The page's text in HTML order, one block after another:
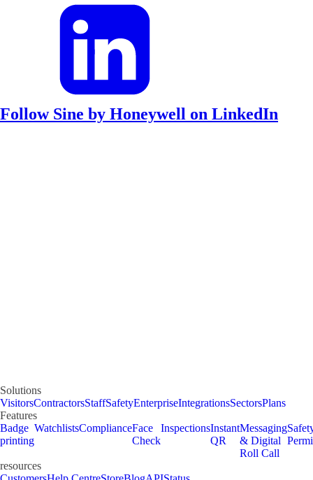
Follow Sine by Honeywell on LinkedIn
Solutions
VisitorsContractorsStaffSafetyEnterpriseIntegrationsSectorsPlans
Features
Badge
printing
WatchlistsComplianceFace
Check
InspectionsInstant
QR
Messaging
& Digital
Roll Call
resources